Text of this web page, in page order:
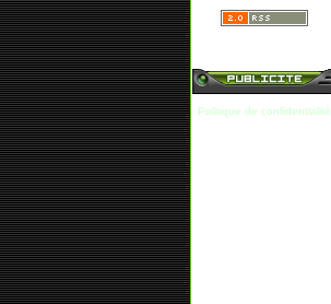
Politique de confidentialité